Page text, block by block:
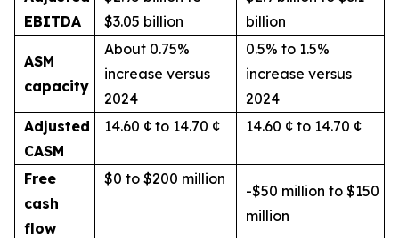
EBITDA
$3.05 billion
billion
ASM
capacity
About 0.75%
increase versus
2024
0.5% to 1.5%
increase versus
2024
Adjusted
CASM
14.60 ¢ to 14.70 ¢ 14.60 ¢ to 14.70 ¢
Free
cash
flow
$0 to $200 million
-$50 million to $150
million